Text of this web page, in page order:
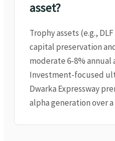
asset?
Trophy assets (e.g.,
capital preservation
moderate 6-8% annual
Investment-focused
Dwarka Expressway
alpha generation over